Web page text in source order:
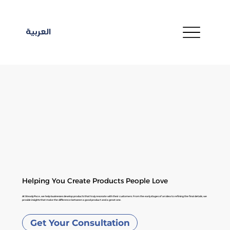
العربية
Helping You Create Products People Love
At Steady Pace, we help businesses develop products that truly resonate with their customers. From the early stages of an idea to refining the final details, we
provide insights that make the difference between a good product and a great one.
Get Your Consultation